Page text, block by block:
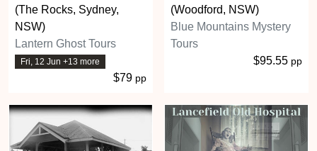
(The Rocks, Sydney,
NSW)
Lantern Ghost Tours
Fri, 12 Jun +13 more
$79 pp
(Woodford, NSW)
Blue Mountains Mystery
Tours
$95.55 pp